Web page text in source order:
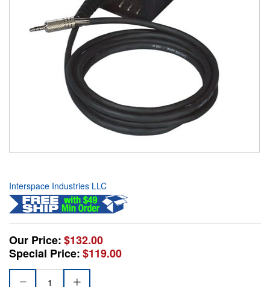
Interspace Industries LLC
Our Price:$132.00
Special Price:$119.00